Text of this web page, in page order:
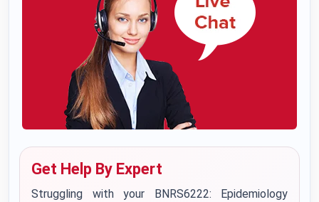
Get Help By Expert
Struggling with your BNRS6222: Epidemiology